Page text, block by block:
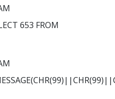
653 FROM